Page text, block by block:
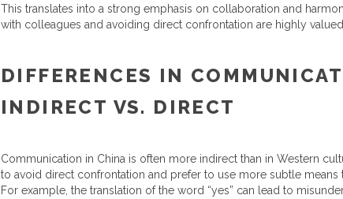
This translates into a strong emphasis on collaboration and
with colleagues and avoiding direct confrontation are highly valued
DIFFERENCES IN
INDIRECT VS. DIRECT
Communication in China is often more indirect than in Western
to avoid direct confrontation and prefer to use more subtle means
For example, the translation of the word “yes” can lead to